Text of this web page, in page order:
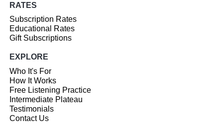
RATES
Subscription Rates
Educational Rates
Gift Subscriptions
EXPLORE
Who It's For
How It Works
Free Listening Practice
Intermediate Plateau
Testimonials
Contact Us